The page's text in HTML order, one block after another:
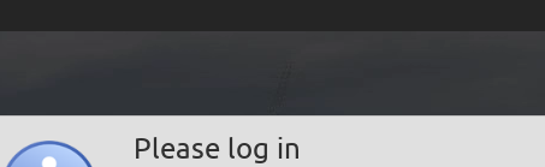
Please log in